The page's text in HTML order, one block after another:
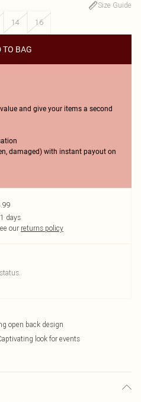
Size Guide
14 16
TO BAG
and give your items a second
damaged) with instant payout on
days
our returns policy
open back design
look for events